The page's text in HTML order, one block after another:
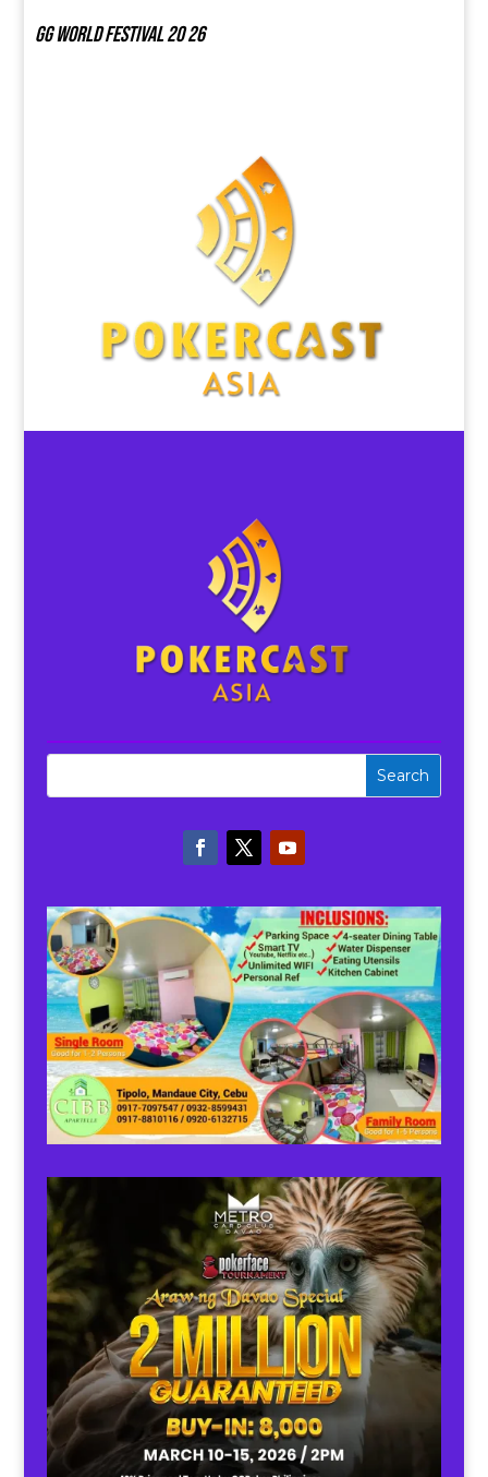
GG world festival 20 26